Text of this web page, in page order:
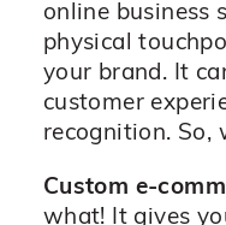
online business
physical
your brand. It
customer
recognition. So,
Custom e-
what! It gives